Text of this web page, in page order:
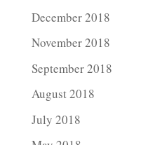
December 2018
November 2018
September 2018
August 2018
July 2018